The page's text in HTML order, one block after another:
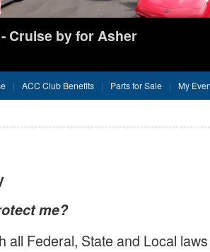
Cruise by for Asher
ACC Club Benefits Parts for Sale My
me?
all Federal, State and Local